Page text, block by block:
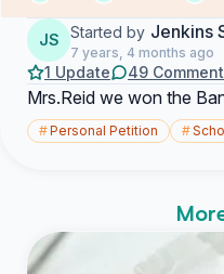
JS Started by Jenkins
7 years, 4 months ago
1 Update 49
Mrs.Reid we won the
#Personal Petition #